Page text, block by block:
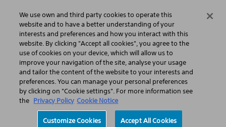
Search Menu
Home Featured Stories Press Releases
Year
Category
Keywords
We use own and third party cookies to operate this
website and to have a better understanding of your
interests and preferences and how you interact with this
website. By clicking "Accept all cookies", you agree to the
use of cookies on your device, which will allow us to
improve your navigation of the site, analyse your usage
and tailor the content of the website to your interests and
preferences. You can manage your personal preferences
by clicking on "Cookie settings". For more information see
the Privacy Policy Cookie Notice
Customize Cookies Accept All Cookies